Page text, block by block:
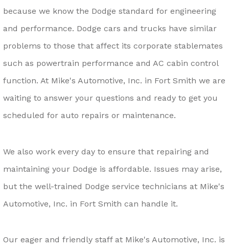
because we know the Dodge standard for engineering
and performance. Dodge cars and trucks have similar
problems to those that affect its corporate stablemates
such as powertrain performance and AC cabin control
function. At Mike's Automotive, Inc. in Fort Smith we are
waiting to answer your questions and ready to get you
scheduled for auto repairs or maintenance.
We also work every day to ensure that repairing and
maintaining your Dodge is affordable. Issues may arise,
but the well-trained Dodge service technicians at Mike's
Automotive, Inc. in Fort Smith can handle it.
Our eager and friendly staff at Mike's Automotive, Inc. is